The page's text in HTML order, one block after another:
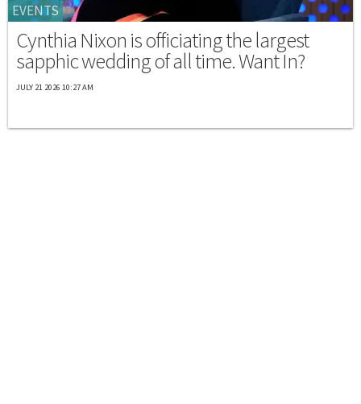
EVENTS
Cynthia Nixon is officiating the largest
sapphic wedding of all time. Want In?
JULY 21 2026 10:27 AM